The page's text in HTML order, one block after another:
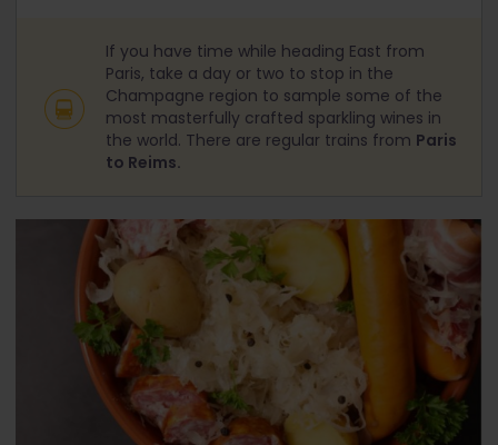
If you have time while heading East from
Paris, take a day or two to stop in the
Champagne region to sample some of the
most masterfully crafted sparkling wines in
the world. There are regular trains from Paris
to Reims.